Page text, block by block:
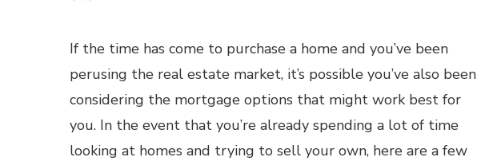
If the time has come to purchase a home and you’ve been
perusing the real estate market, it’s possible you’ve also been
considering the mortgage options that might work best for
you. In the event that you’re already spending a lot of time
looking at homes and trying to sell your own, here are a few